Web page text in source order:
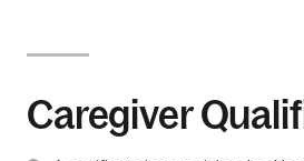
Caregiver